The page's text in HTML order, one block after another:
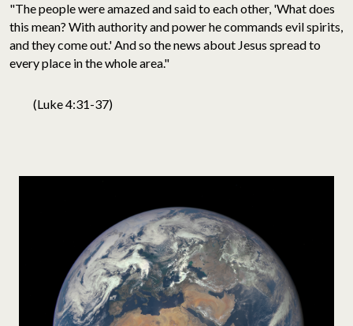
"The people were amazed and said to each other, 'What does
this mean? With authority and power he commands evil spirits,
and they come out.' And so the news about Jesus spread to
every place in the whole area."
(Luke 4:31-37)